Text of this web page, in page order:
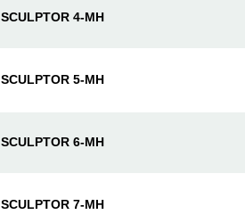
SCULPTOR 4-MH
SCULPTOR 5-MH
SCULPTOR 6-MH
SCULPTOR 7-MH